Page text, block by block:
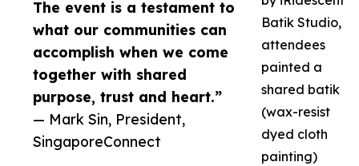
The event is a testament to
what our communities can
accomplish when we come
together with shared
purpose, trust and heart.”
— Mark Sin, President,
SingaporeConnect
Batik Studio,
attendees
painted a
shared batik
(wax-resist
dyed cloth
painting)